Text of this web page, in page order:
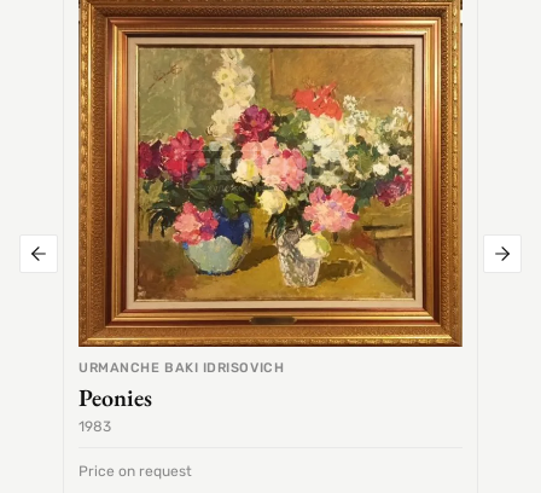
URMANCHE BAKI IDRISOVICH
Peonies
1983
Price on request